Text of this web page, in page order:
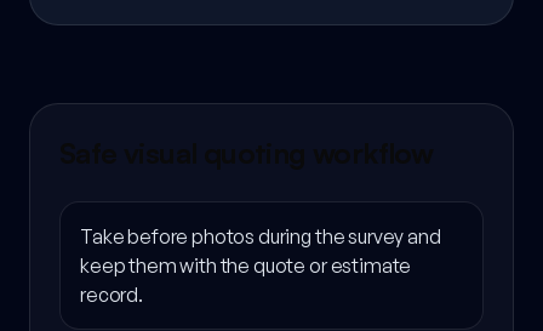
Take before photos during the survey and
keep them with the quote or estimate
record.